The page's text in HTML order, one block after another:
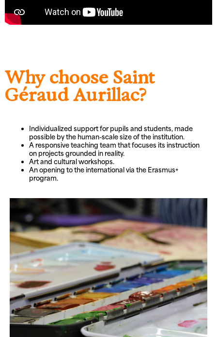
Why choose Saint
Géraud Aurillac?
Individualized support for pupils and students, made
possible by the human-scale size of the institution.
A responsive teaching team that focuses its instruction
on projects grounded in reality.
Art and cultural workshops.
An opening to the international via the Erasmus+
program.